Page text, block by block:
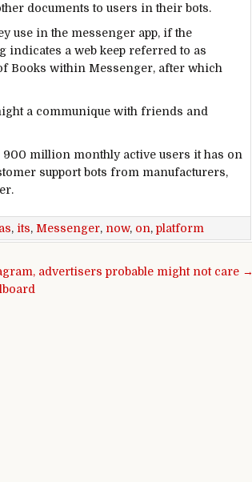
documents to users in their bots.
use in the messenger app, if the
indicates a web keep referred to as
Books within Messenger, after which
a communique with friends and
900 million monthly active users it has on
supportbots from manufacturers,
.
, its, Messenger, now, on, platform
advertisers probable might not care →